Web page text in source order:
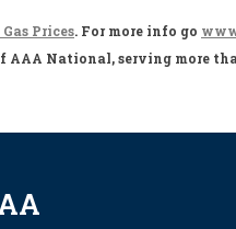
Prices. For more info go
National, serving more